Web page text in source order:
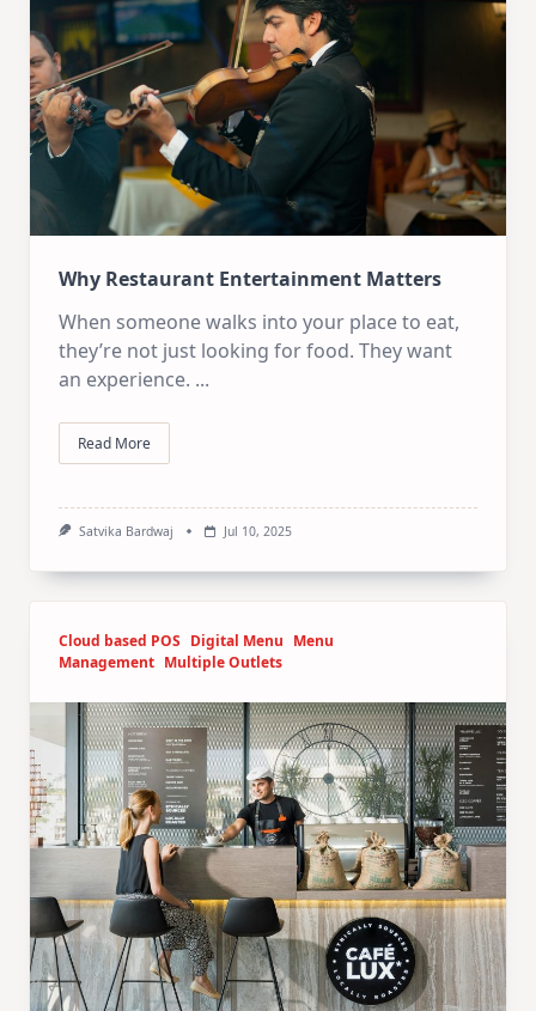
Why Restaurant Entertainment Matters
When someone walks into your place to eat,
they’re not just looking for food. They want
an experience. ...
Read More
Satvika Bardwaj Jul 10, 2025
Cloud based POS Digital Menu Menu
Management Multiple Outlets